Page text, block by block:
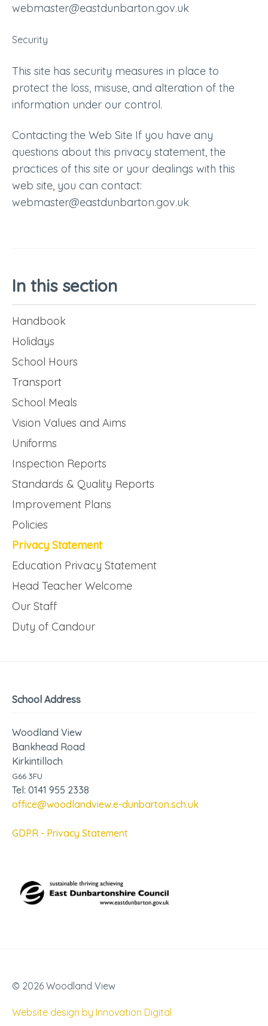
webmaster@eastdunbarton.gov.uk
Security
This site has security measures in place to
protect the loss, misuse, and alteration of the
information under our control.
Contacting the Web Site If you have any
questions about this privacy statement, the
practices of this site or your dealings with this
web site, you can contact:
webmaster@eastdunbarton.gov.uk
In this section
Handbook
Holidays
School Hours
Transport
School Meals
Vision Values and Aims
Uniforms
Inspection Reports
Standards & Quality Reports
Improvement Plans
Policies
Privacy Statement
Education Privacy Statement
Head Teacher Welcome
Our Staff
Duty of Candour
School Address
Woodland View
Bankhead Road
Kirkintilloch
G66 3FU
Tel: 0141 955 2338
office@woodlandview.e-dunbarton.sch.uk
GDPR - Privacy Statement
© 2026 Woodland View
Website design by Innovation Digital